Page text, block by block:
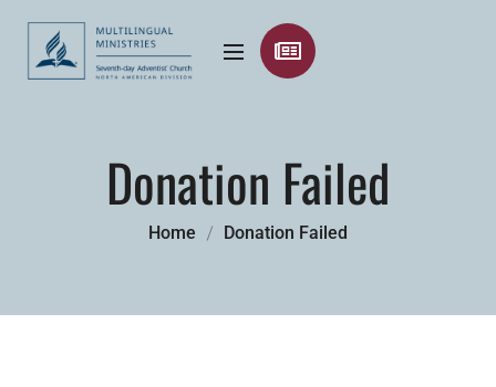
Donation Failed
Home Donation Failed